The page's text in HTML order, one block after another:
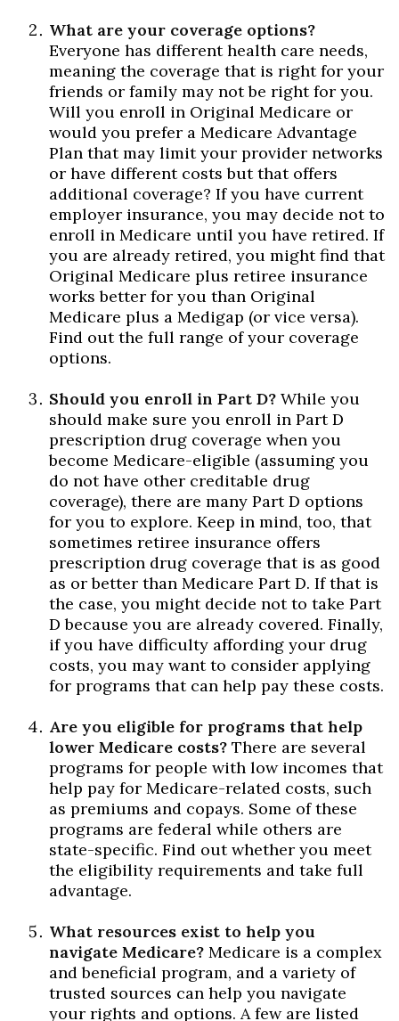
What are your coverage options?
Everyone has different health care needs,
meaning the coverage that is right for your
friends or family may not be right for you.
Will you enroll in Original Medicare or
would you prefer a Medicare Advantage
Plan that may limit your provider networks
or have different costs but that offers
additional coverage? If you have current
employer insurance, you may decide not to
enroll in Medicare until you have retired. If
you are already retired, you might find that
Original Medicare plus retiree insurance
works better for you than Original
Medicare plus a Medigap (or vice versa).
Find out the full range of your coverage
options.
Should you enroll in Part D? While you
should make sure you enroll in Part D
prescription drug coverage when you
become Medicare-eligible (assuming you
do not have other creditable drug
coverage), there are many Part D options
for you to explore. Keep in mind, too, that
sometimes retiree insurance offers
prescription drug coverage that is as good
as or better than Medicare Part D. If that is
the case, you might decide not to take Part
D because you are already covered. Finally,
if you have difficulty affording your drug
costs, you may want to consider applying
for programs that can help pay these costs.
Are you eligible for programs that help
lower Medicare costs? There are several
programs for people with low incomes that
help pay for Medicare-related costs, such
as premiums and copays. Some of these
programs are federal while others are
state-specific. Find out whether you meet
the eligibility requirements and take full
advantage.
What resources exist to help you
navigate Medicare? Medicare is a complex
and beneficial program, and a variety of
trusted sources can help you navigate
your rights and options. A few are listed